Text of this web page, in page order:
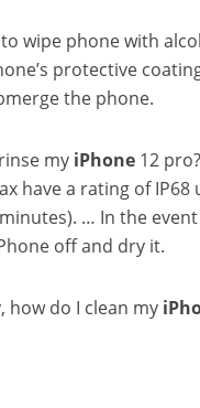
to wipe phone with
protective
the phone.
my iPhone 12 pro?
have a rating of
… In the
off and dry it.
how do I clean my